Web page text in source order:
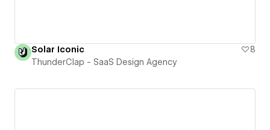
Solar Iconic
8
ThunderClap - SaaS Design Agency